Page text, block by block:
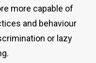
more capable of
and behaviour
or lazy